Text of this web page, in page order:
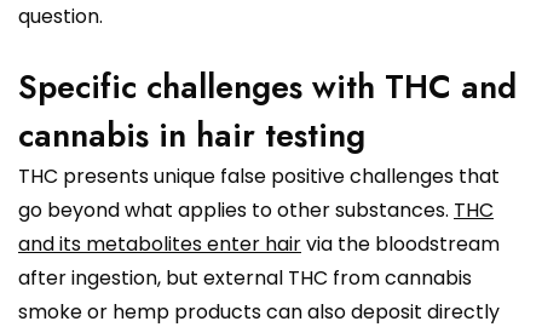
question.
Specific challenges with THC and
cannabis in hair testing
THC presents unique false positive challenges that
go beyond what applies to other substances. THC
and its metabolites enter hairvia the bloodstream
after ingestion, but external THC from cannabis
smoke or hemp products can also deposit directly